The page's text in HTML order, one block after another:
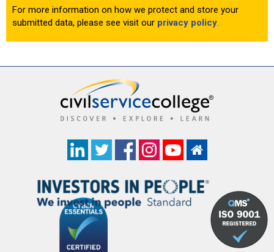
For more information on how we protect and store your
submitted data, please see visit our privacy policy.